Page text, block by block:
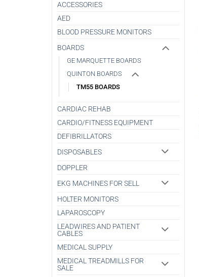
ACCESSORIES
AED
BLOOD PRESSURE MONITORS
BOARDS
GE MARQUETTE BOARDS
QUINTON BOARDS
TM55 BOARDS
CARDIAC REHAB
CARDIO/FITNESS EQUIPMENT
DEFIBRILLATORS
DISPOSABLES
DOPPLER
EKG MACHINES FOR SELL
HOLTER MONITORS
LAPAROSCOPY
LEADWIRES AND PATIENT
CABLES
MEDICAL SUPPLY
MEDICAL TREADMILLS FOR
SALE